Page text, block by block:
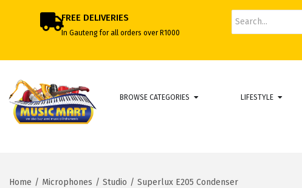
FREE DELIVERIES
In Gauteng for all orders over R1000
BROWSE CATEGORIES LIFESTYLE
Home / Microphones / Studio / Superlux E205 Condenser